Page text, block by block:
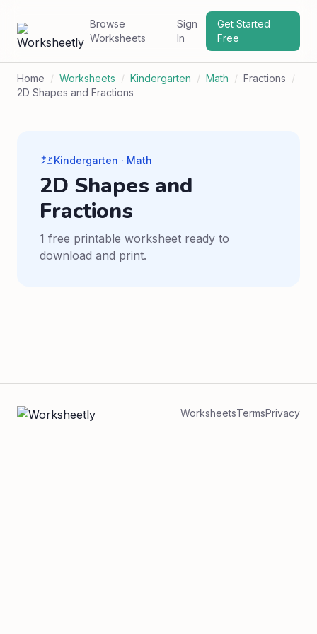
Browse
Worksheets
Sign
In
Get Started
Free
Home / Worksheets / Kindergarten / Math / Fractions /
2D Shapes and Fractions
Kindergarten · Math
2D Shapes and
Fractions
1 free printable worksheet ready to
download and print.
WorksheetsTermsPrivacy